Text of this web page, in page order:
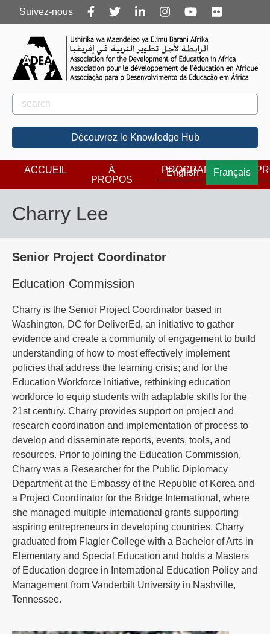
Follow
us
Suivez-nous
Rechercher
Rechercher
Découvrez le Knowledge Hub
English Français
ACCUEIL
À
PROPOS
PROGRAMMES
Charry Lee
Senior Project Coordinator
Education Commission
Charry is the Senior Project Coordinator based in
Washington, DC for DeliverEd, an initiative to gather
evidence and create a community of engagement to build
understanding of how to most effectively implement
policies that address the learning crisis; and for the
Education Workforce Initiative, rethinking education
workforce to equip students with adaptable skills for the
21st century. Charry provides support on project and
research coordination and implementation of process to
develop and disseminate reports, events, tools, and
resources. Prior to joining the Education Commission,
Charry was a Researcher for the Public Diplomacy
Department at the Embassy of the Republic of Korea and
a Project Coordinator for the Bridge International, where
she managed multiple international grants supporting
aspiring entrepreneurs in developing countries. Charry
graduated from Flagler College with a Bachelor of Arts in
Elementary and Special Education and holds a Masters
of Education degree in International Education Policy and
Management from Vanderbilt University in Nashville,
Tennessee.